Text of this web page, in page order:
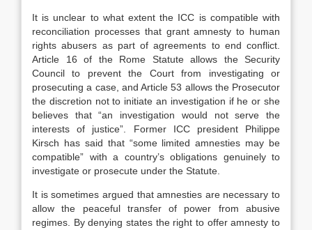
It is unclear to what extent the ICC is compatible with
reconciliation processes that grant amnesty to human
rights abusers as part of agreements to end conflict.
Article 16 of the Rome Statute allows the Security
Council to prevent the Court from investigating or
prosecuting a case, and Article 53 allows the Prosecutor
the discretion not to initiate an investigation if he or she
believes that “an investigation would not serve the
interests of justice”. Former ICC president Philippe
Kirsch has said that “some limited amnesties may be
compatible” with a country’s obligations genuinely to
investigate or prosecute under the Statute.
It is sometimes argued that amnesties are necessary to
allow the peaceful transfer of power from abusive
regimes. By denying states the right to offer amnesty to